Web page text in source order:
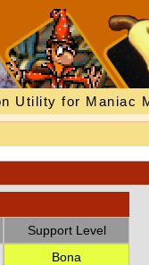
Utility for Maniac
Support Level
Bona